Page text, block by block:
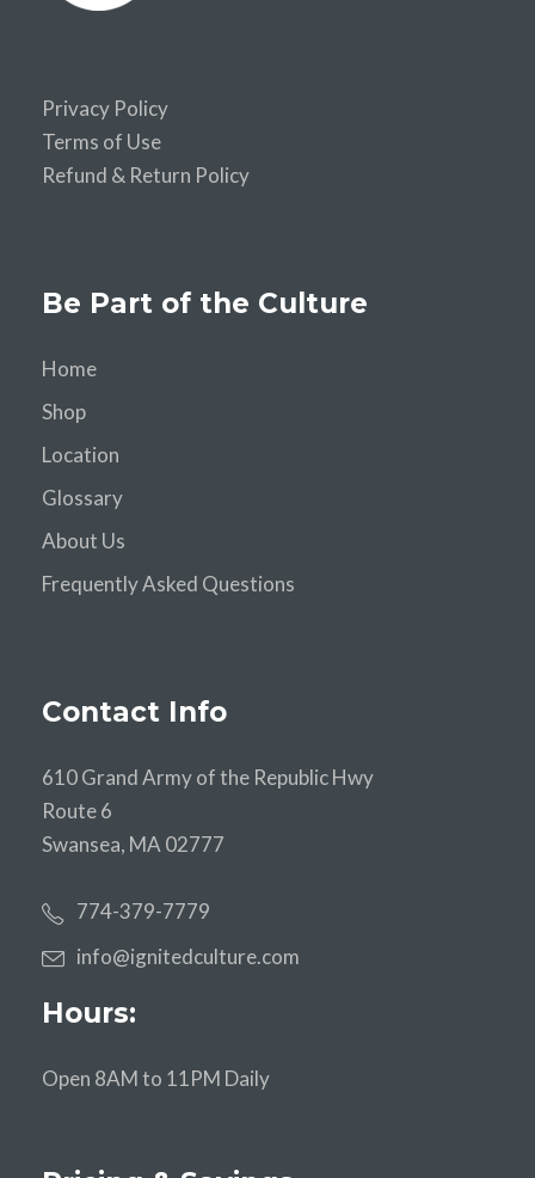
Privacy Policy
Terms of Use
Refund & Return Policy
Be Part of the Culture
Home
Shop
Location
Glossary
About Us
Frequently Asked Questions
Contact Info
610 Grand Army of the Republic Hwy
Route 6
Swansea, MA 02777
774-379-7779
info@ignitedculture.com
Hours:
Open 8AM to 11PM Daily